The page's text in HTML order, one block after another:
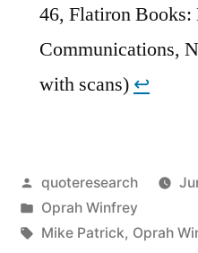
46, Flatiron Books:
Communications,
with scans) ↩︎
Posted
by
quoteresearch
Posted
in
Oprah Winfrey
Tags:
Mike Patrick, Oprah